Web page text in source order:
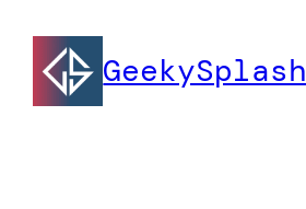
content
GeekySplash